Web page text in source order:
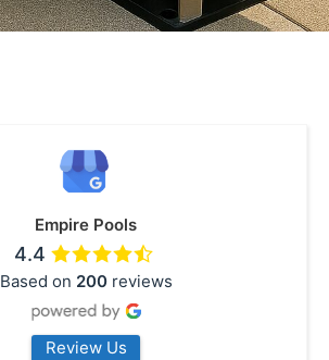
Empire Pools
4.4
Based on 200reviews
Review Us